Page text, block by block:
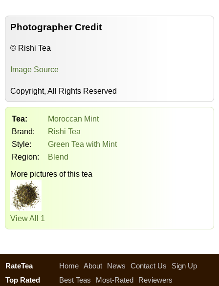
Photographer Credit
© Rishi Tea
Image Source
Copyright, All Rights Reserved
Tea:
Moroccan Mint
Brand:
Rishi Tea
Style:
Green Tea with Mint
Region:
Blend
More pictures of this tea
View All 1
RateTea Home About News Contact Us
Sign Up
Top Rated
Best Teas Most-Rated Reviewers